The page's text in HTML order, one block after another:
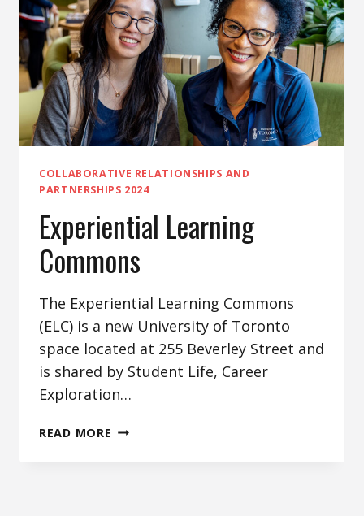
COLLABORATIVE RELATIONSHIPS AND
PARTNERSHIPS 2024
Experiential Learning
Commons
The Experiential Learning Commons
(ELC) is a new University of Toronto
space located at 255 Beverley Street and
is shared by Student Life, Career
Exploration…
READ MORE EXPERIENTIAL